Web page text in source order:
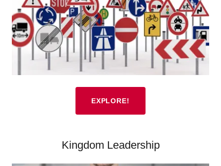
EXPLORE!
Kingdom Leadership